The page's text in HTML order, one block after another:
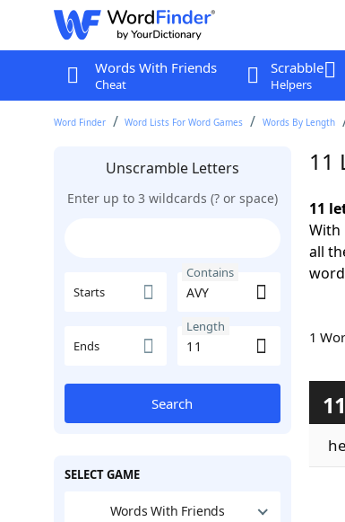
Words With Friends
Cheat
Scrabble
Helpers
Word Finder Word Lists For Word Games Words By Length
Unscramble Letters
Enter up to 3 wildcards (? or space)
Starts
Contains
Ends
Length
Search
SELECT GAME
Words With Friends
11
11
With
all
1
11
he